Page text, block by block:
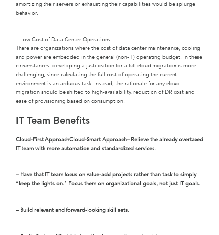
amortizing their servers or exhausting their capabilities would be splurge
behavior.
– Low Cost of Data Center Operations.
There are organizations where the cost of data center maintenance, cooling
and power are embedded in the general (non-IT) operating budget. In these
circumstances, developing a justification for a full cloud migration is more
challenging, since calculating the full cost of operating the current
environment is an arduous task. Instead, the rationale for any cloud
migration should be shifted to high-availability, reduction of DR cost and
ease of provisioning based on consumption.
IT Team Benefits
Cloud-First ApproachCloud-Smart Approach– Relieve the already overtaxed
IT team with more automation and standardized services.
– Have that IT team focus on value-add projects rather than task to simply
“keep the lights on.” Focus them on organizational goals, not just IT goals.
– Build relevant and forward-looking skill sets.